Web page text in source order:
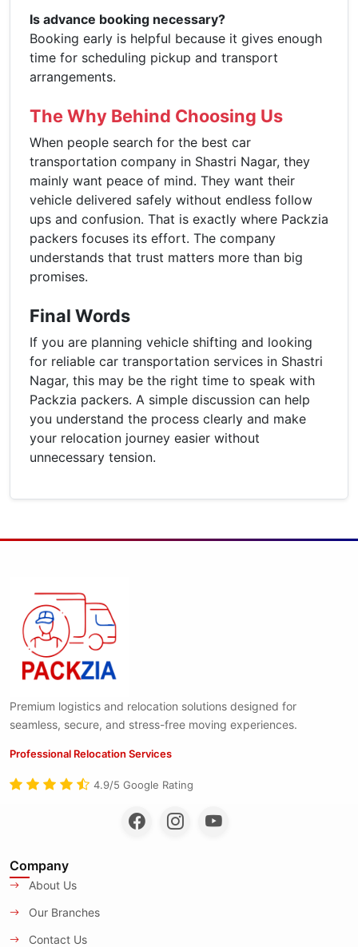
Is advance booking necessary?
Booking early is helpful because it gives enough
time for scheduling pickup and transport
arrangements.
The Why Behind Choosing Us
When people search for the best car
transportation company in Shastri Nagar, they
mainly want peace of mind. They want their
vehicle delivered safely without endless follow
ups and confusion. That is exactly where Packzia
packers focuses its effort. The company
understands that trust matters more than big
promises.
Final Words
If you are planning vehicle shifting and looking
for reliable car transportation services in Shastri
Nagar, this may be the right time to speak with
Packzia packers. A simple discussion can help
you understand the process clearly and make
your relocation journey easier without
unnecessary tension.
Premium logistics and relocation solutions designed for
seamless, secure, and stress-free moving experiences.
Professional Relocation Services
4.9/5 Google Rating
Company
About Us
Our Branches
Contact Us